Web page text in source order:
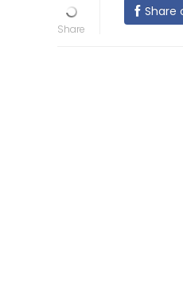
Share